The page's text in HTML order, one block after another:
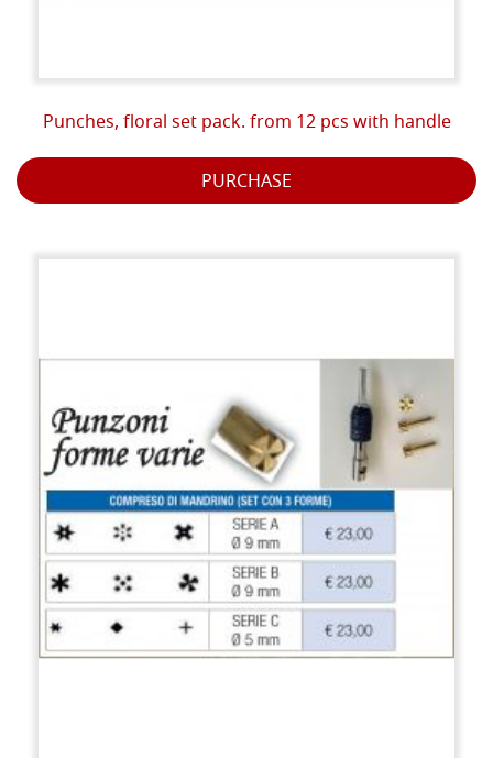
Punches, floral set pack. from 12 pcs with handle
PURCHASE